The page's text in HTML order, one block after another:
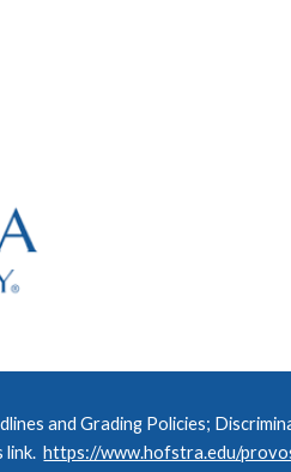
and Grading Policies;
link. https://www.hofstra.edu/